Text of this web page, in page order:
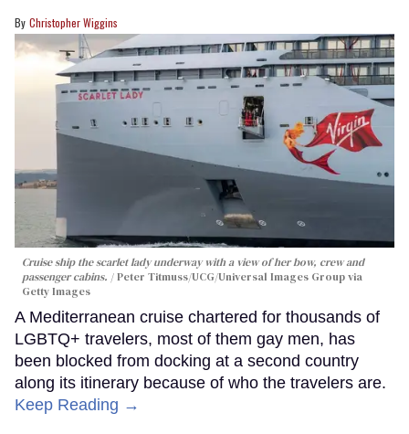
Christopher Wiggins
Cruise ship the scarlet lady underway with a view of her bow, crew and
passenger cabins.
Peter Titmuss/UCG/Universal Images Group via
Getty Images
A Mediterranean cruise chartered for thousands of
LGBTQ+ travelers, most of them gay men, has
been blocked from docking at a second country
along its itinerary because of who the travelers are.
Keep Reading →